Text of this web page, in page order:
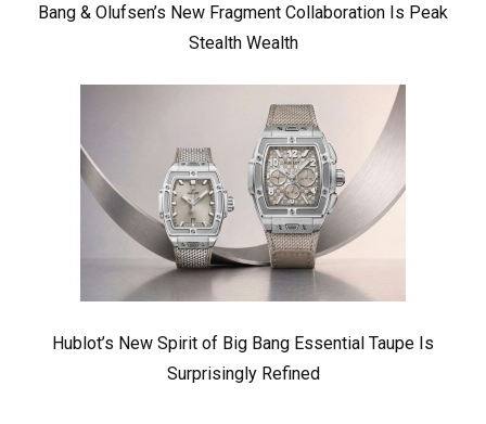
Bang & Olufsen’s New Fragment Collaboration Is Peak
Stealth Wealth
Hublot’s New Spirit of Big Bang Essential Taupe Is
Surprisingly Refined